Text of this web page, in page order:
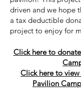
driven and we hope
a tax deductible
project to enjoy for
Click here to
Click here to
Pavilion